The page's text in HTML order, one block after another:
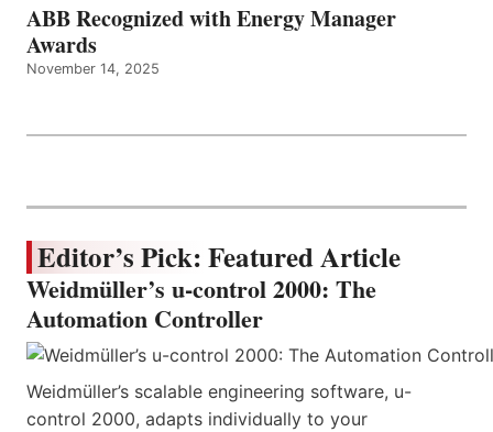
ABB Recognized with Energy Manager
Awards
November 14, 2025
Editor’s Pick: Featured Article
Weidmüller’s u-control 2000: The
Automation Controller
Weidmüller’s scalable engineering software, u-
control 2000, adapts individually to your